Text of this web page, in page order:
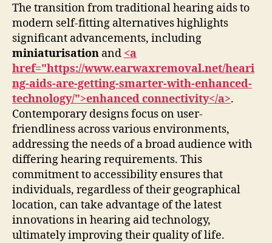
The transition from traditional hearing aids to
modern self-fitting alternatives highlights
significant advancements, including
miniaturisation and <a
href="https://www.earwaxremoval.net/heari
ng-aids-are-getting-smarter-with-enhanced-
technology/">enhanced connectivity</a>.
Contemporary designs focus on user-
friendliness across various environments,
addressing the needs of a broad audience with
differing hearing requirements. This
commitment to accessibility ensures that
individuals, regardless of their geographical
location, can take advantage of the latest
innovations in hearing aid technology,
ultimately improving their quality of life.